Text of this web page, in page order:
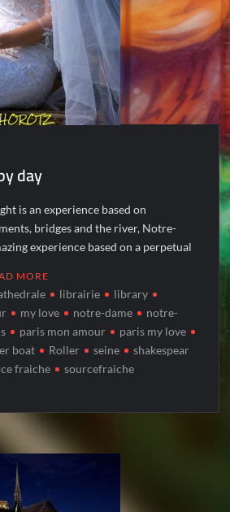
day
is an experience based on
bridges and the river, Notre-
experience based on a perpetual
MORE
librairie
library
my love notre-dame
notre-
paris mon amour
paris my love
boat Roller seine
shakespear
fraiche sourcefraiche